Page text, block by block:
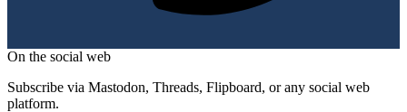
On the social web
Subscribe via Mastodon, Threads, Flipboard, or any social web
platform.